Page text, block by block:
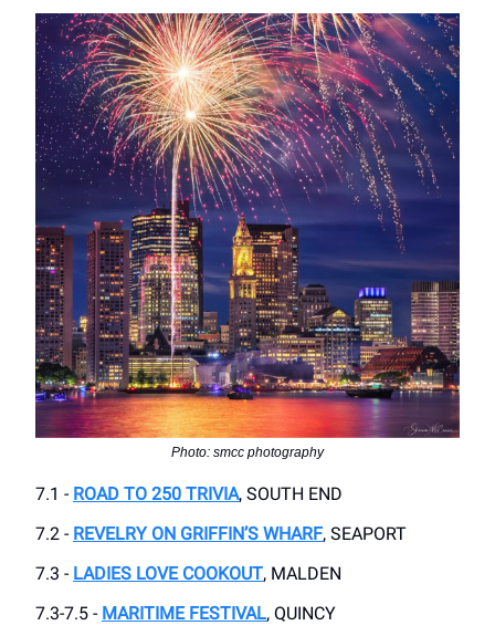
Photo: smcc photography
7.1 - ROAD TO 250 TRIVIA, SOUTH END
7.2 - REVELRY ON GRIFFIN’S WHARF, SEAPORT
7.3 - LADIES LOVE COOKOUT, MALDEN
7.3-7.5 - MARITIME FESTIVAL, QUINCY